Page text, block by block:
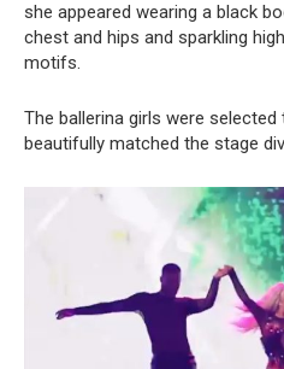
she appeared wearing a black
chest and hips and sparkling
motifs.
The ballerina girls were
beautifully matched the stage